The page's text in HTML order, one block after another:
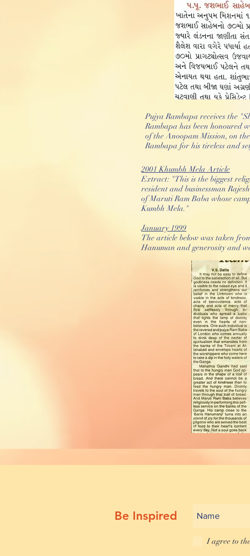
Pujya Rambapa receives the
Rambapa has been honoured
of the Anoopam Mission, on
Rambapa for his tireless and
2001 Khumbh Mela Article
Extract: "This is the biggest
resident and businessman
of Maruti Ram Baba whose
Kumbh Mela."
January 1999
The article below was taken
Hanuman and generosity and
Be Inspired
I agree to